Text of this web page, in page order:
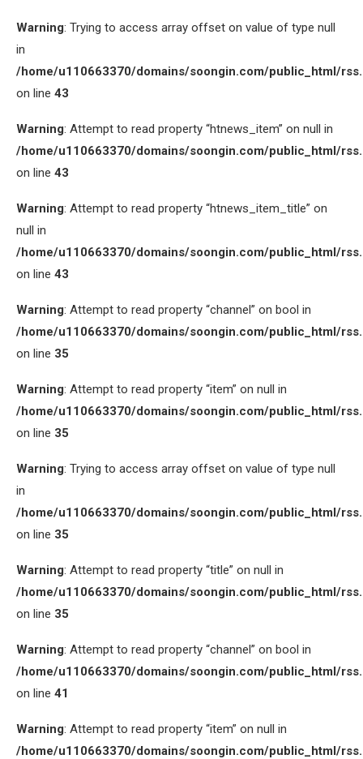
Warning: Trying to access array offset on value of type null
in
/home/u110663370/domains/soongin.com/public_html/
on line 43
Warning: Attempt to read property “htnews_item” on null in
/home/u110663370/domains/soongin.com/public_html/
on line 43
Warning: Attempt to read property “htnews_item_title” on
null in
/home/u110663370/domains/soongin.com/public_html/
on line 43
Warning: Attempt to read property “channel” on bool in
/home/u110663370/domains/soongin.com/public_html/
on line 35
Warning: Attempt to read property “item” on null in
/home/u110663370/domains/soongin.com/public_html/
on line 35
Warning: Trying to access array offset on value of type null
in
/home/u110663370/domains/soongin.com/public_html/
on line 35
Warning: Attempt to read property “title” on null in
/home/u110663370/domains/soongin.com/public_html/
on line 35
Warning: Attempt to read property “channel” on bool in
/home/u110663370/domains/soongin.com/public_html/
on line 41
Warning: Attempt to read property “item” on null in
/home/u110663370/domains/soongin.com/public_html/